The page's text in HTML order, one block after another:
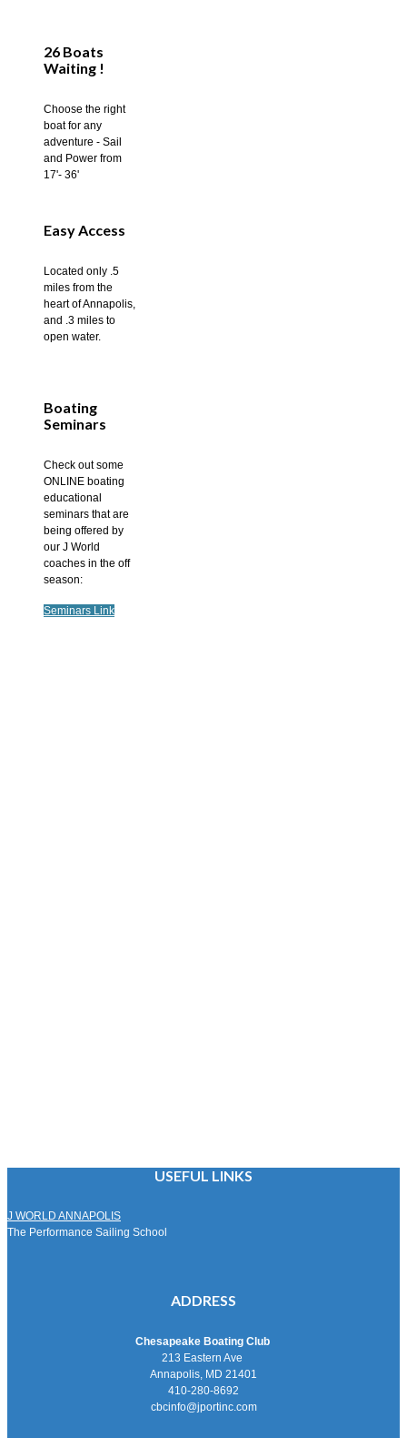
26 Boats
Waiting !
Choose the right
boat for any
adventure - Sail
and Power from
17'- 36'
Easy Access
Located only .5
miles from the
heart of Annapolis,
and .3 miles to
open water.
Boating
Seminars
Check out some
ONLINE boating
educational
seminars that are
being offered by
our J World
coaches in the off
season:
Seminars Link
USEFUL LINKS
J WORLD ANNAPOLIS
The Performance Sailing School
ADDRESS
Chesapeake Boating Club
213 Eastern Ave
Annapolis, MD 21401
410-280-8692
cbcinfo@jportinc.com